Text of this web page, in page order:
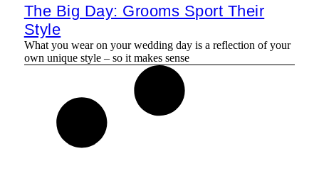
The Big Day: Grooms Sport Their
Style
What you wear on your wedding day is a reflection of your
own unique style – so it makes sense